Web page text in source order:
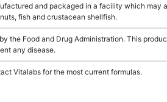
and packaged in a facility which may
fish and crustacean shellfish.
the Food and Drug Administration. This
any disease.
Vitalabs for the most current formulas.